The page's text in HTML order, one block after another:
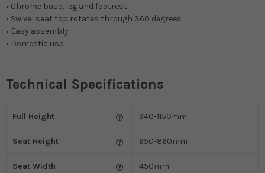
• Chrome base, leg and footrest
• Swivel seat top rotates through 360 degrees
• Easy assembly
• Domestic use
Technical Specifications
Full Height 940-1150mm
Seat Height 650-860mm
Seat Width 450mm